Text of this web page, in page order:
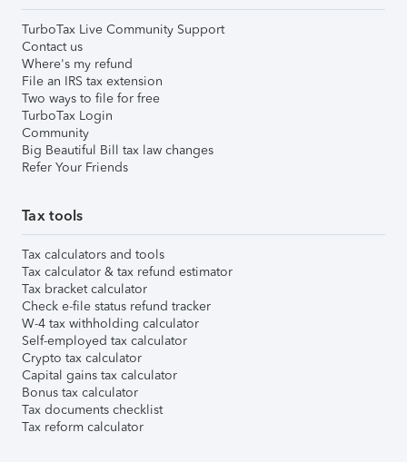
TurboTax Live Community Support
Contact us
Where's my refund
File an IRS tax extension
Two ways to file for free
TurboTax Login
Community
Big Beautiful Bill tax law changes
Refer Your Friends
Tax tools
Tax calculators and tools
Tax calculator & tax refund estimator
Tax bracket calculator
Check e-file status refund tracker
W-4 tax withholding calculator
Self-employed tax calculator
Crypto tax calculator
Capital gains tax calculator
Bonus tax calculator
Tax documents checklist
Tax reform calculator